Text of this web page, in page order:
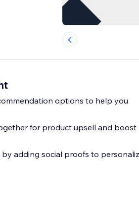
options to help you
for product upsell and boost
adding social proofs to